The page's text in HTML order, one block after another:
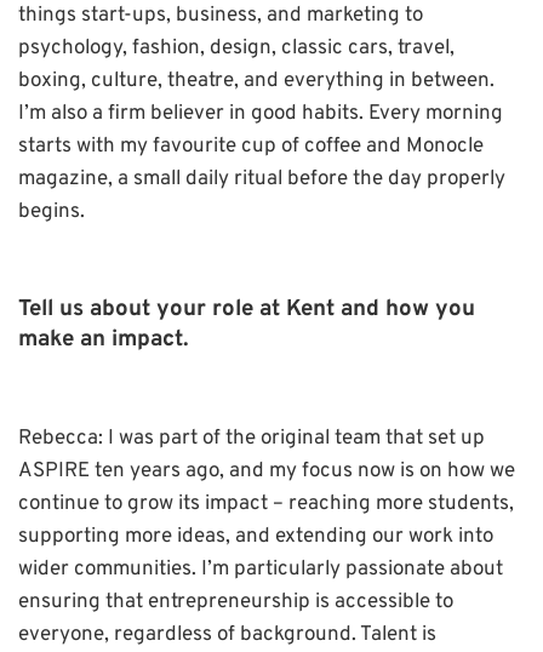
things start-ups, business, and marketing to
psychology, fashion, design, classic cars, travel,
boxing, culture, theatre, and everything in between.
I’m also a firm believer in good habits. Every morning
starts with my favourite cup of coffee and Monocle
magazine, a small daily ritual before the day properly
begins.
Tell us about your role at Kent and how you
make an impact.
Rebecca: I was part of the original team that set up
ASPIRE ten years ago, and my focus now is on how we
continue to grow its impact – reaching more students,
supporting more ideas, and extending our work into
wider communities. I’m particularly passionate about
ensuring that entrepreneurship is accessible to
everyone, regardless of background. Talent is